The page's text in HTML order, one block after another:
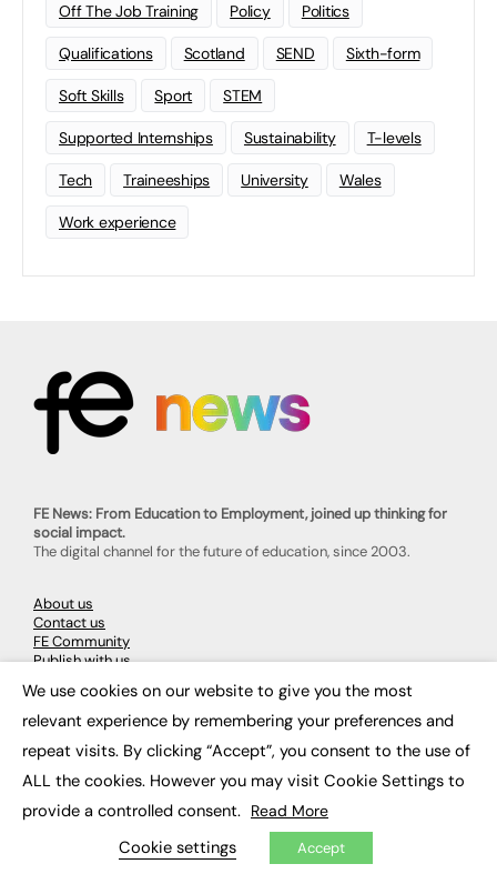
Off The Job Training Policy Politics
Qualifications Scotland SEND Sixth-form
Soft Skills Sport STEM
Supported Internships Sustainability T-levels
Tech Traineeships University Wales
Work experience
FE News: From Education to Employment, joined up thinking for
social impact.
The digital channel for the future of education, since 2003.
About us
Contact us
FE Community
Publish with us
Advertise with us
Privacy Policy
Sitemap
LATEST NEWS
Education
Employability
We use cookies on our website to give you the most
relevant experience by remembering your preferences and
repeat visits. By clicking “Accept”, you consent to the use of
ALL the cookies. However you may visit Cookie Settings to
provide a controlled consent. Read More
Cookie settings Accept